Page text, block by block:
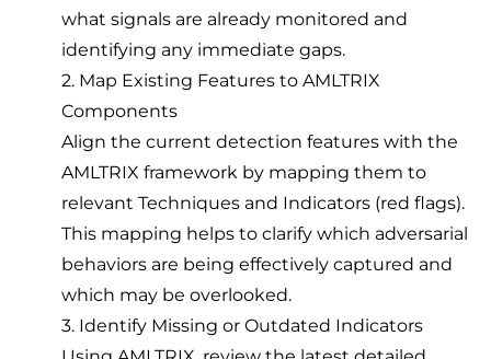
what signals are already monitored and
identifying any immediate gaps.
2. Map Existing Features to AMLTRIX
Components
Align the current detection features with the
AMLTRIX framework by mapping them to
relevant Techniques and Indicators (red flags).
This mapping helps to clarify which adversarial
behaviors are being effectively captured and
which may be overlooked.
3. Identify Missing or Outdated Indicators